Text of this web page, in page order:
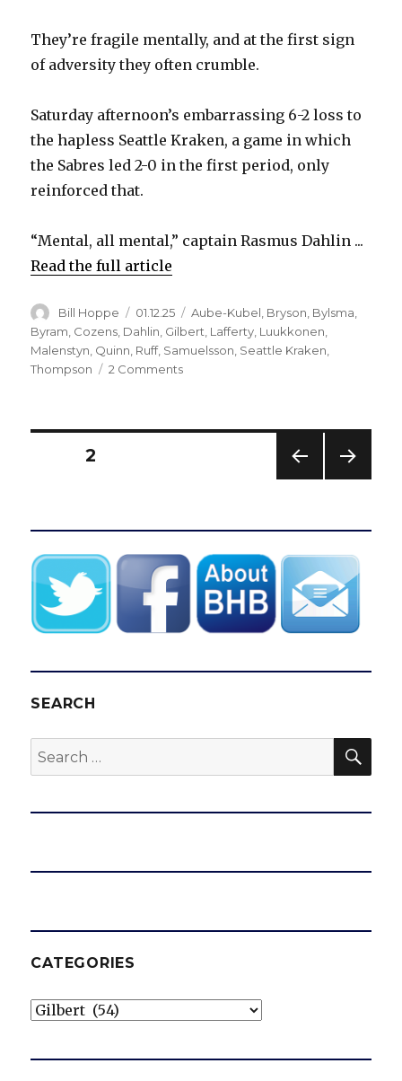
They’re fragile mentally, and at the first sign
of adversity they often crumble.
Saturday afternoon’s embarrassing 6-2 loss to
the hapless Seattle Kraken, a game in which
the Sabres led 2-0 in the first period, only
reinforced that.
“Mental, all mental,” captain Rasmus Dahlin ...
Read the full article
Author
Bill Hoppe
Posted
on
01.12.25 Categories
Aube-Kubel Bryson Bylsma
Byram Cozens Dahlin Gilbert Lafferty Luukkonen
Malenstyn Quinn Ruff, Samuelsson Seattle Kraken
Thompson
2 Commentson
Kraken:
‘Hard
one
explain’
Posts
PAGE2
SEARCH
Search
for:
CATEGORIES
Categories